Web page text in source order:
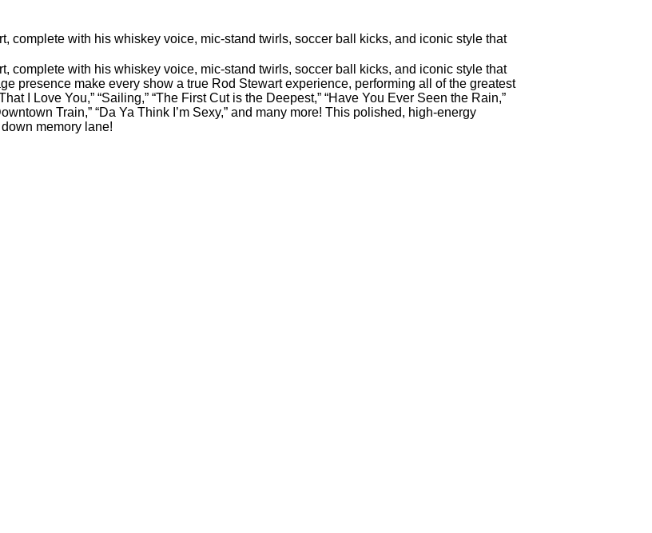
complete with his whiskey voice, mic-stand twirls, soccer ball kicks, and iconic style that
complete with his whiskey voice, mic-stand twirls, soccer ball kicks, and iconic style that
presence make every show a true Rod Stewart experience, performing all of the greatest
I Love You,” “Sailing,” “The First Cut is the Deepest,” “Have You Ever Seen the Rain,”
Train,” “Da Ya Think I’m Sexy,” and many more! This polished, high-energy
memory lane!